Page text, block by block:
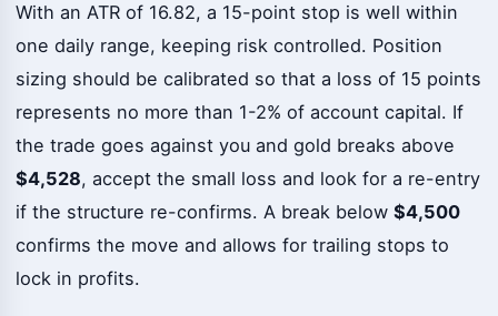
With an ATR of 16.82, a 15-point stop is well within
one daily range, keeping risk controlled. Position
sizing should be calibrated so that a loss of 15 points
represents no more than 1-2% of account capital. If
the trade goes against you and gold breaks above
$4,528, accept the small loss and look for a re-entry
if the structure re-confirms. A break below $4,500
confirms the move and allows for trailing stops to
lock in profits.